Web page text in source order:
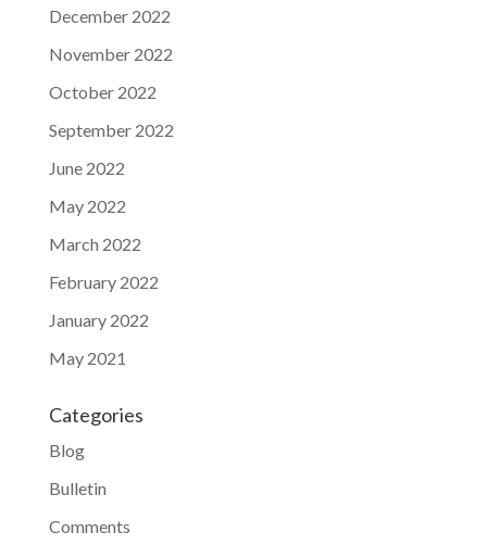
December 2022
November 2022
October 2022
September 2022
June 2022
May 2022
March 2022
February 2022
January 2022
May 2021
Categories
Blog
Bulletin
Comments